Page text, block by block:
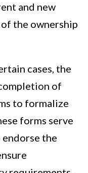
and new
the ownership
cases, the
of
to formalize
forms serve
the